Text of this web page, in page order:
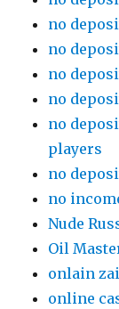
no
no
no
no
no
players
no
no
Nude
Oil
onlain
online